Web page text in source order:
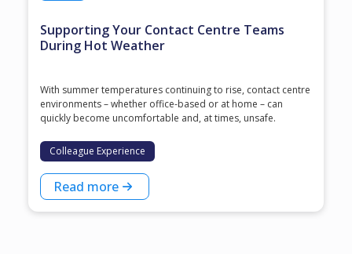
Supporting Your Contact Centre Teams
During Hot Weather
With summer temperatures continuing to rise, contact centre
environments – whether office-based or at home – can
quickly become uncomfortable and, at times, unsafe.
Colleague Experience
Read more